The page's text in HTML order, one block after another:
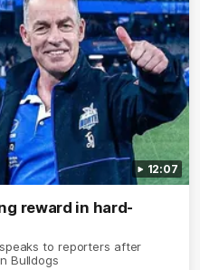
12:07
reward in hard-
to reporters after
Bulldogs